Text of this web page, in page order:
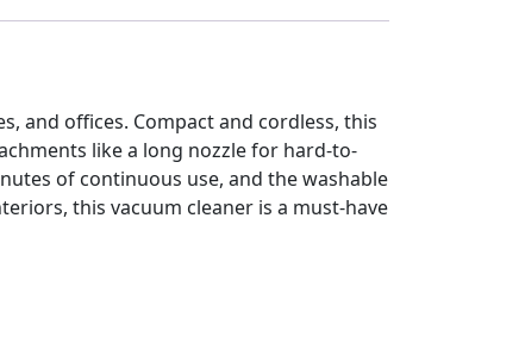
and offices. Compact and cordless, this
like a long nozzle for hard-to-
of continuous use, and the washable
this vacuum cleaner is a must-have